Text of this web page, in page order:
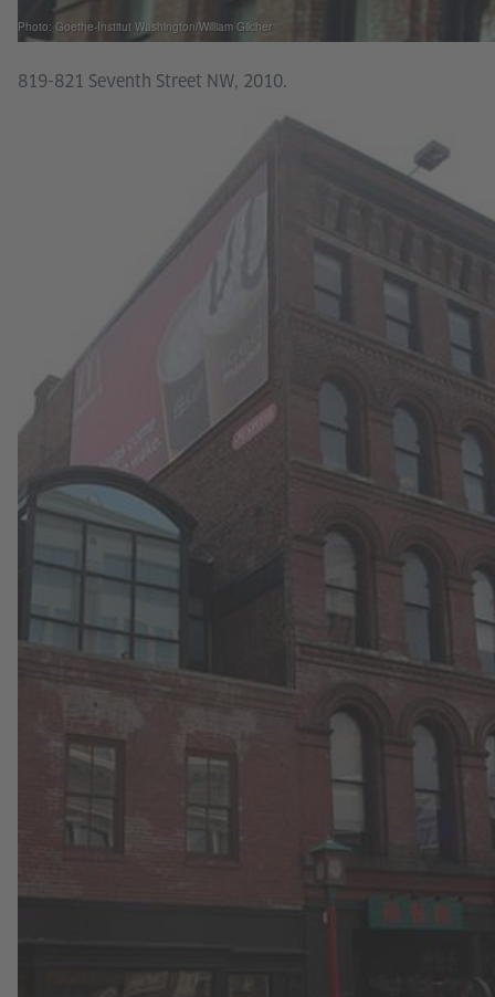
Photo: Goethe-Institut Washington/William Gilcher
819-821 Seventh Street NW, 2010.